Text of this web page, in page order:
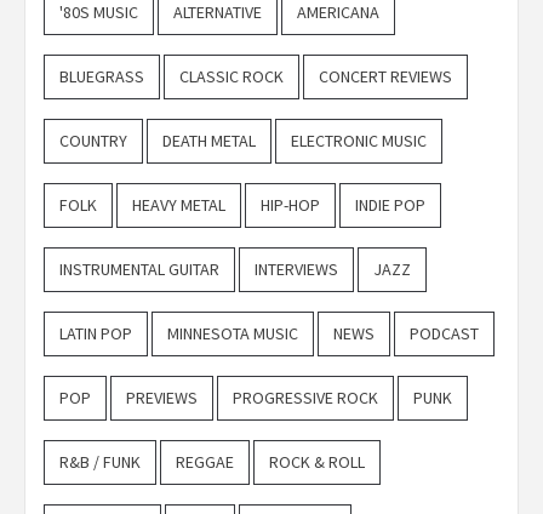
'80S MUSIC ALTERNATIVE AMERICANA
BLUEGRASS CLASSIC ROCK CONCERT REVIEWS
COUNTRY DEATH METAL ELECTRONIC MUSIC
FOLK HEAVY METAL HIP-HOP INDIE POP
INSTRUMENTAL GUITAR INTERVIEWS JAZZ
LATIN POP MINNESOTA MUSIC NEWS PODCAST
POP PREVIEWS PROGRESSIVE ROCK PUNK
R&B / FUNK REGGAE ROCK & ROLL